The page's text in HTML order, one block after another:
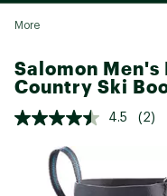
More
Salomon Men's
Country Ski
4.5 (2)